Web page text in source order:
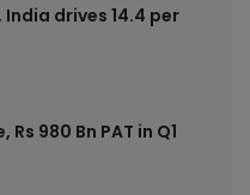
India drives 14.4 per
Rs 980 Bn PAT in Q1